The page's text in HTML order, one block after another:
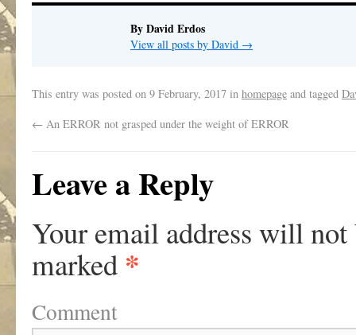
By David Erdos
View all posts by David →
This entry was posted on 9 February, 2017 in homepage and tagged
← An ERROR not grasped under the weight of ERROR
Leave a Reply
Your email address will not
marked *
Comment